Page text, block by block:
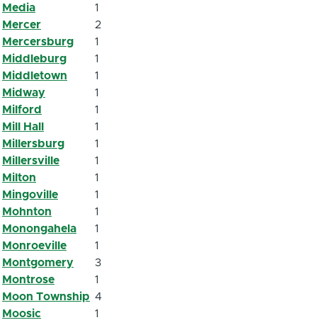
Media
1
Mercer
2
Mercersburg
1
Middleburg
1
Middletown
1
Midway
1
Milford
1
Mill Hall
1
Millersburg
1
Millersville
1
Milton
1
Mingoville
1
Mohnton
1
Monongahela
1
Monroeville
1
Montgomery
3
Montrose
1
Moon Township 4
Moosic
1